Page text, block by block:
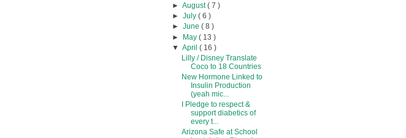
► August( 7 )
► July ( 6 )
► June ( 8 )
► May ( 13 )
▼ April ( 16 )
Lilly / Disney Translate
Coco to 18 Countries
New Hormone Linked to
Insulin Production
(yeah mic...
I Pledge to respect &
support diabetics of
every t...
Arizona Safe at School